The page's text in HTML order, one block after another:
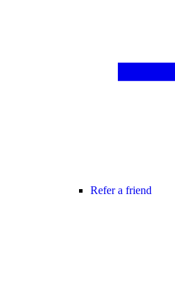
Refer a friend